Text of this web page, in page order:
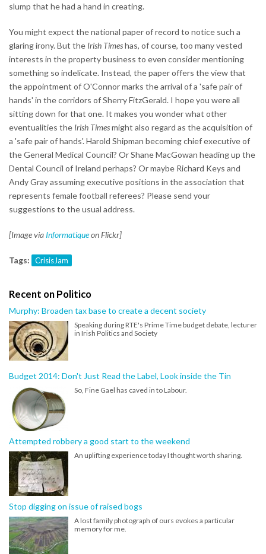
slump that he had a hand in creating.
You might expect the national paper of record to notice such a
glaring irony. But the Irish Timeshas, of course, too many vested
interests in the property business to even consider mentioning
something so indelicate. Instead, the paper offers the view that
the appointment of O'Connor marks the arrival of a 'safe pair of
hands' in the corridors of Sherry FitzGerald. I hope you were all
sitting down for that one. It makes you wonder what other
eventualities the Irish Timesmight also regard as the acquisition of
a 'safe pair of hands'. Harold Shipman becoming chief executive of
the General Medical Council? Or Shane MacGowan heading up the
Dental Council of Ireland perhaps? Or maybe Richard Keys and
Andy Gray assuming executive positions in the association that
represents female football referees? Please send your
suggestions to the usual address.
[Image via Informatiqueon Flickr]
Tags: CrisisJam
Recent on Politico
Murphy: Broaden tax base to create a decent society
Speaking during RTE's Prime Time budget debate, lecturer
in Irish Politics and Society
Budget 2014: Don't Just Read the Label, Look inside the Tin
So, Fine Gael has caved in to Labour.
Attempted robbery a good start to the weekend
An uplifting experience today I thought worth sharing.
Stop digging on issue of raised bogs
A lost family photograph of ours evokes a particular
memory for me.